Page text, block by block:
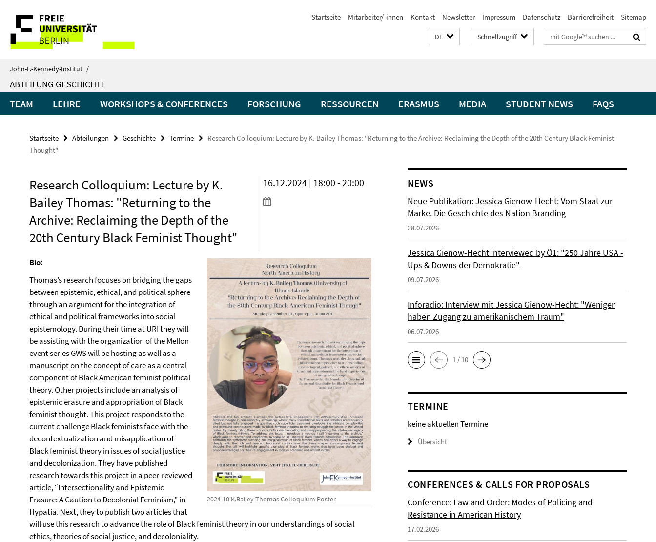
direkt
Inhalt
Service-
Navigation
Startseite Mitarbeiter/-innen Kontakt Newsletter Impressum Datenschutz Barrierefreiheit Sitemap
DE Schnellzugriff Suchbegriffe
John-F.-Kennedy-Institut /
ABTEILUNG GESCHICHTE
TEAM LEHRE WORKSHOPS & CONFERENCES FORSCHUNG RESSOURCEN ERASMUS MEDIA STUDENT NEWS FAQS
Startseite Abteilungen Geschichte Termine
Research Colloquium: Lecture by K. Bailey Thomas: "Returning to the Archive: Reclaiming the Depth of the 20th Century Black Feminist
Thought"
Research Colloquium: Lecture by K.
Bailey Thomas: "Returning to the
Archive: Reclaiming the Depth of the
20th Century Black Feminist Thought"
16.12.2024 | 18:00 - 20:00
2024-10 K.Bailey Thomas Colloquium Poster
Bio:
Thomas’s research focuses on bridging the gaps
between epistemic, ethical, and political sphere
through an argument for the integration of
ethical and political frameworks into social
epistemology. During their time at URI they will
be assisting with the organization of the Mellon
event series GWS will be hosting as well as a
manuscript on the concept of care as a central
component of Black American feminist political
theory. Other projects include an analysis of
epistemic erasure and appropriation of Black
feminist thought. This project responds to the
current challenge Black feminists face with the
decontextualization and misapplication of
Black feminist theory in issues of social justice
and decolonization. They have published
research towards this project in a peer-reviewed
article, “Intersectionality and Epistemic
Erasure: A Caution to Decolonial Feminism,” in
Hypatia. Next, they to publish two articles that
will use this research to advance the role of Black feminist theory in our understandings of social
ethics, theories of social justice, and decoloniality.
NEWS
Neue Publikation: Jessica Gienow-Hecht: Vom Staat zur
Marke. Die Geschichte des Nation Branding
28.07.2026
Jessica Gienow-Hecht interviewed by Ö1: "250 Jahre USA -
Ups & Downs der Demokratie"
09.07.2026
Inforadio: Interview mit Jessica Gienow-Hecht: "Weniger
haben Zugang zu amerikanischem Traum"
06.07.2026
1 / 10
TERMINE
keine aktuellen Termine
Übersicht
CONFERENCES & CALLS FOR PROPOSALS
Conference: Law and Order: Modes of Policing and
Resistance in American History
17.02.2026